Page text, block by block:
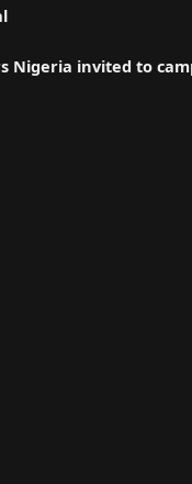
Nigeria invited to